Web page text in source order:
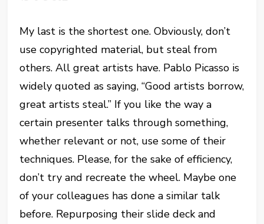
My last is the shortest one. Obviously, don’t
use copyrighted material, but steal from
others. All great artists have. Pablo Picasso is
widely quoted as saying, “Good artists borrow,
great artists steal.” If you like the way a
certain presenter talks through something,
whether relevant or not, use some of their
techniques. Please, for the sake of efficiency,
don’t try and recreate the wheel. Maybe one
of your colleagues has done a similar talk
before. Repurposing their slide deck and